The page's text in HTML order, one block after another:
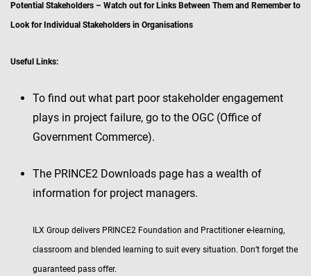
Potential Stakeholders – Watch out for Links Between Them and Remember to
Look for Individual Stakeholders in Organisations
Useful Links:
To find out what part poor stakeholder engagement
plays in project failure, go to the OGC (Office of
Government Commerce).
The PRINCE2 Downloads page has a wealth of
information for project managers.
ILX Group delivers PRINCE2 Foundation and Practitioner e-learning,
classroom and blended learning to suit every situation. Don’t forget the
guaranteed pass offer.